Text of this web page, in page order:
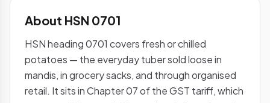
About HSN 0701
HSN heading 0701 covers fresh or chilled
potatoes — the everyday tuber sold loose in
mandis, in grocery sacks, and through organised
retail. It sits in Chapter 07 of the GST tariff, which